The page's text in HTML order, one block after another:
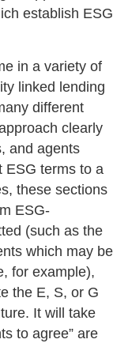
establish ESG
in a variety of
linked lending
different
clearly
and agents
ESG terms to a
these sections
ESG-
(such as the
which may be
for example),
the E, S, or G
It will take
to agree” are